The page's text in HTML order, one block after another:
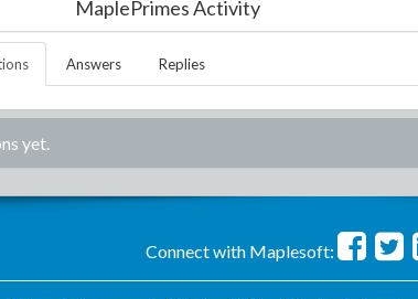
MaplePrimes Activity
Answers Replies
yet.
Connect with Maplesoft: